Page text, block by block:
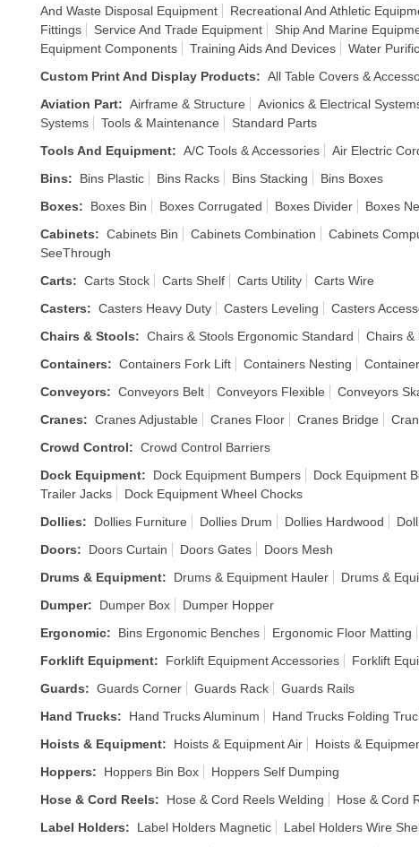
And Waste Disposal Equipment
Recreational And Athletic
Fittings
Service And Trade Equipment Ship And Marine
Equipment Components
Training Aids And Devices Water
Custom Print And Display Products: All Table Covers &
Aviation Part: Airframe & Structure Avionics & Electrical
Systems
Tools & Maintenance
Standard Parts
Tools And Equipment: A/C Tools & Accessories Air Electric
Bins: Bins Plastic Bins Racks Bins Stacking
Bins Boxes
Boxes: Boxes Bin Boxes Corrugated Boxes Divider Boxes
Cabinets: Cabinets Bin Cabinets Combination Cabinets
SeeThrough
Carts: Carts Stock Carts Shelf Carts Utility
Carts Wire
Casters: Casters Heavy Duty Casters Leveling Casters
Chairs & Stools: Chairs & Stools Ergonomic Standard Chairs &
Containers: Containers Fork Lift Containers Nesting
Conveyors: Conveyors Belt Conveyors Flexible Conveyors
Cranes: Cranes Adjustable Cranes Floor Cranes Bridge
Crowd Control: Crowd Control Barriers
Dock Equipment: Dock Equipment Bumpers Dock Equipment
Trailer Jacks
Dock Equipment Wheel Chocks
Dollies: Dollies Furniture Dollies Drum Dollies Hardwood
Doors: Doors Curtain Doors Gates
Doors Mesh
Drums & Equipment: Drums & Equipment Hauler Drums &
Dumper: Dumper Box
Dumper Hopper
Ergonomic: Bins Ergonomic Benches Ergonomic Floor Matting
Forklift Equipment: Forklift Equipment Accessories Forklift
Guards: Guards Corner Guards Rack
Guards Rails
Hand Trucks: Hand Trucks Aluminum Hand Trucks Folding
Hoists & Equipment: Hoists & Equipment Air Hoists &
Hoppers: Hoppers Bin Box
Hoppers Self Dumping
Hose & Cord Reels: Hose & Cord Reels Welding
Hose & Cord
Label Holders: Label Holders Magnetic
Label Holders Wire